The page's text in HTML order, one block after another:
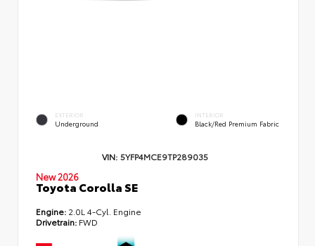
EXTERIOR
Underground
INTERIOR
Black/Red Premium Fabric
VIN: 5YFP4MCE9TP289035
New 2026
Toyota Corolla SE
Engine: 2.0L 4-Cyl. Engine
Drivetrain: FWD